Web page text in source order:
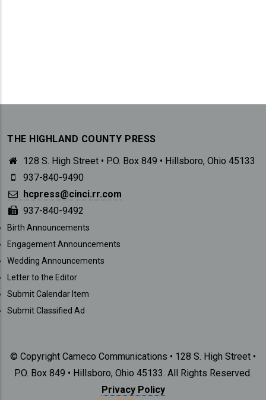
THE HIGHLAND COUNTY PRESS
128 S. High Street • P.O. Box 849 • Hillsboro, Ohio 45133
937-840-9490
hcpress@cinci.rr.com
937-840-9492
SUBMISSIONS
Birth Announcements
Engagement Announcements
Wedding Announcements
Letter to the Editor
Submit Calendar Item
Submit Classified Ad
© Copyright Cameco Communications • 128 S. High Street •
P.O. Box 849 • Hillsboro, Ohio 45133. All Rights Reserved.
Privacy Policy